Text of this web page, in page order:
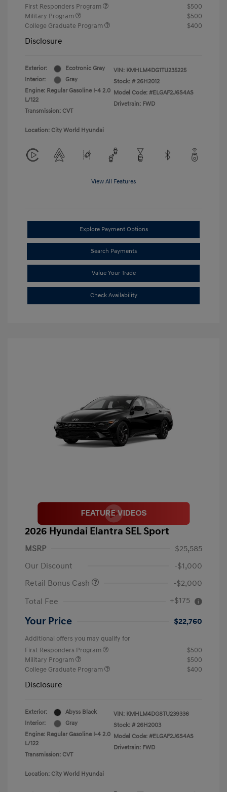
First Responders Program
$500
Military Program
$500
College Graduate Program
$400
Disclosure
Exterior:
Ecotronic Gray
Interior:
Gray
Engine: Regular Gasoline I-4 2.0
L/122
Transmission: CVT
VIN: KMHLM4DG1TU235225
Stock: # 26H2012
Model Code: #ELGAF2J6S4AS
Drivetrain: FWD
Location: City World Hyundai
View All Features
Explore Payment Options
Search Payments
Value Your Trade
Check Availability
2026 Hyundai Elantra SEL Sport
MSRP
$25,585
Our Discount
-$1,000
Retail Bonus Cash
-$2,000
Total Fee
+$175
Your Price $22,760
Additional offers you may qualify for
First Responders Program
$500
Military Program
$500
College Graduate Program
$400
Disclosure
Exterior:
Abyss Black
Interior:
Gray
Engine: Regular Gasoline I-4 2.0
L/122
Transmission: CVT
VIN: KMHLM4DG8TU239336
Stock: # 26H2003
Model Code: #ELGAF2J6S4AS
Drivetrain: FWD
Location: City World Hyundai